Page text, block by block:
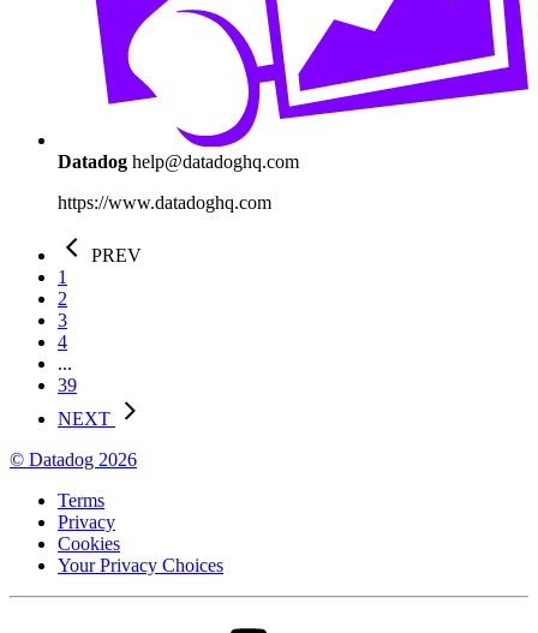
Datadog help@datadoghq.com
https://www.datadoghq.com
PREV
1
2
3
4
...
39
NEXT
© Datadog 2026
Terms
Privacy
Cookies
Your Privacy Choices